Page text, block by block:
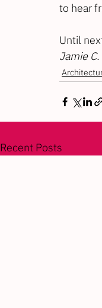
to hear
Until
Jamie
Recent Posts